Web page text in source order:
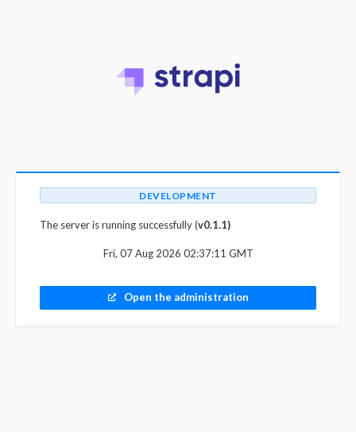
DEVELOPMENT
The server is running successfully (v0.1.1)
Fri, 07 Aug 2026 02:37:11 GMT
Open the administration